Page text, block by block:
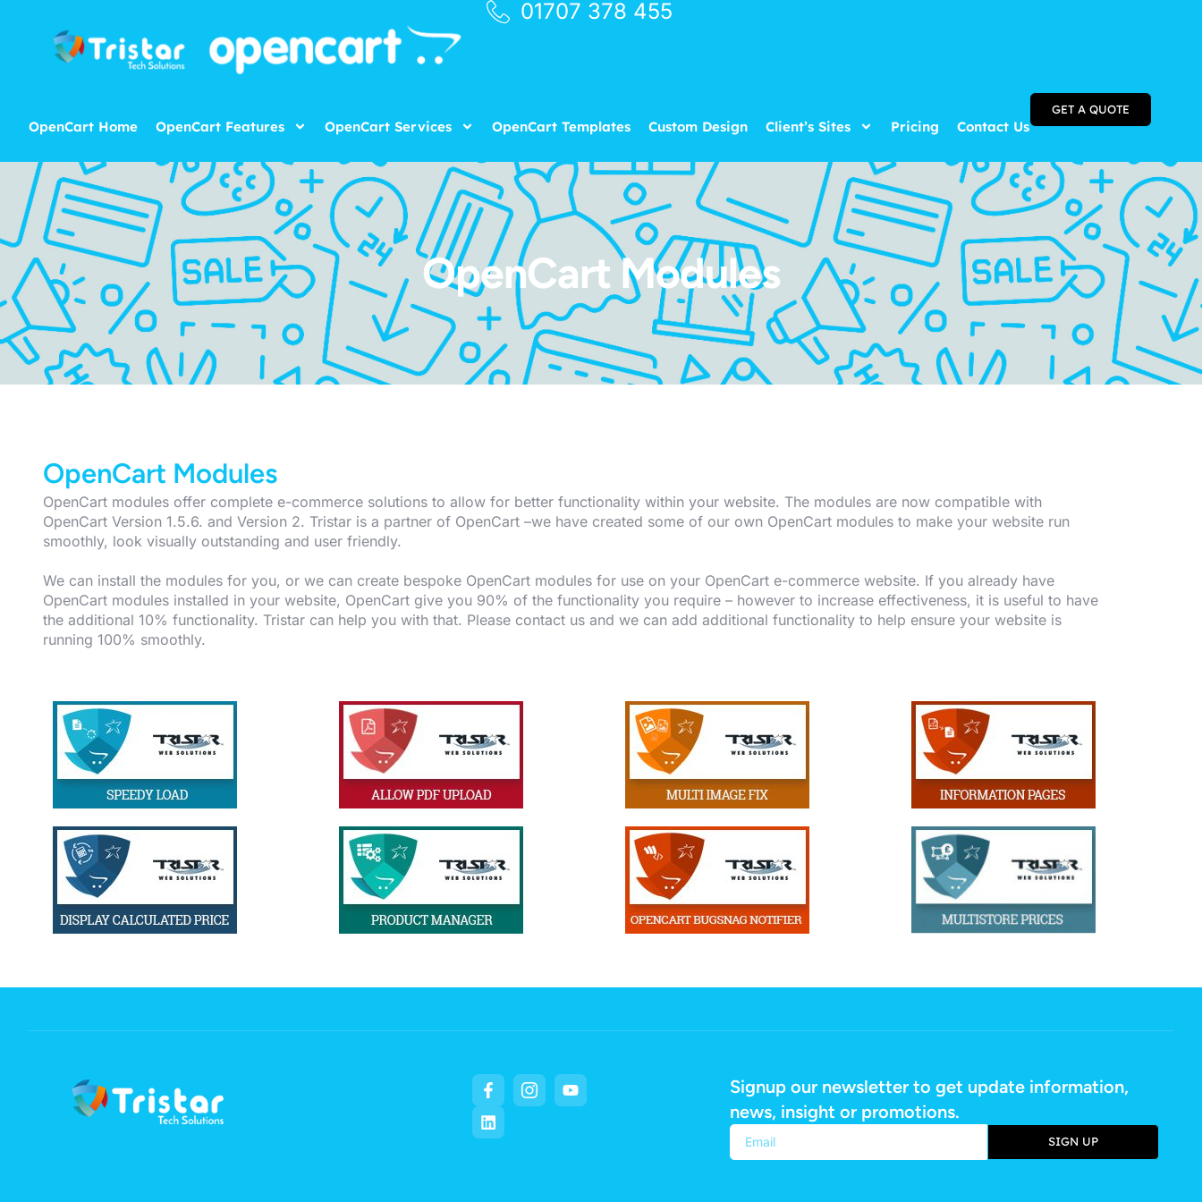
01707 378 455
OpenCart Home OpenCart Features OpenCart Services OpenCart Templates Custom Design Client’s Sites Pricing Contact Us
GET A QUOTE
OpenCart Modules
OpenCart Modules
OpenCart modules offer complete e-commerce solutions to allow for better functionality within your website. The modules are now compatible with
OpenCart Version 1.5.6. and Version 2. Tristar is a partner of OpenCart –we have created some of our own OpenCart modules to make your website run
smoothly, look visually outstanding and user friendly.
We can install the modules for you, or we can create bespoke OpenCart modules for use on your OpenCart e-commerce website. If you already have
OpenCart modules installed in your website, OpenCart give you 90% of the functionality you require – however to increase effectiveness, it is useful to have
the additional 10% functionality. Tristar can help you with that. Please contact us and we can add additional functionality to help ensure your website is
running 100% smoothly.
Signup our newsletter to get update information,
news, insight or promotions.
SIGN UP